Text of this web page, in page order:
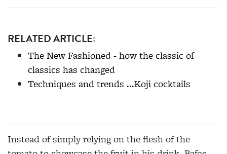
RELATED ARTICLE:
The New Fashioned - how the classic of
classics has changed
Techniques and trends ...Koji cocktails
Instead of simply relying on the flesh of the